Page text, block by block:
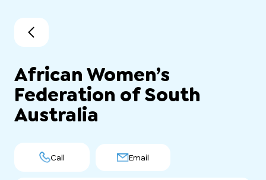
African Women’s
Federation of South
Australia
Call Email